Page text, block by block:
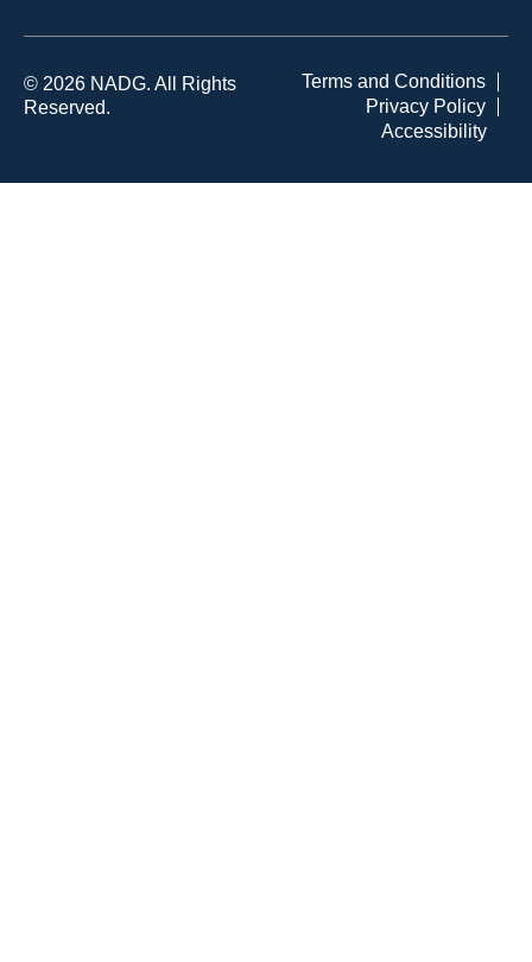
© 2026 NADG. All Rights
Reserved.
Terms and Conditions
Privacy Policy
Accessibility